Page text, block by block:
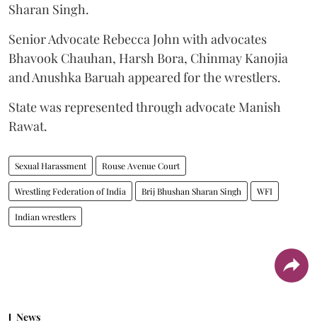
Sharan Singh.
Senior Advocate Rebecca John with advocates
Bhavook Chauhan, Harsh Bora, Chinmay Kanojia
and Anushka Baruah appeared for the wrestlers.
State was represented through advocate Manish
Rawat.
Sexual Harassment Rouse Avenue Court
Wrestling Federation of India Brij Bhushan Sharan Singh WFI
Indian wrestlers
News